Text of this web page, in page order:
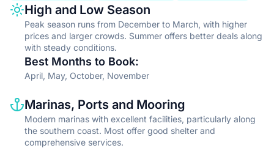
Information type
High and Low Season
Description
Peak season runs from December to March, with higher
prices and larger crowds. Summer offers better deals along
with steady conditions.
Best Months to Book:
April, May, October, November
Information type
Marinas, Ports and Mooring
Description
Modern marinas with excellent facilities, particularly along
the southern coast. Most offer good shelter and
comprehensive services.